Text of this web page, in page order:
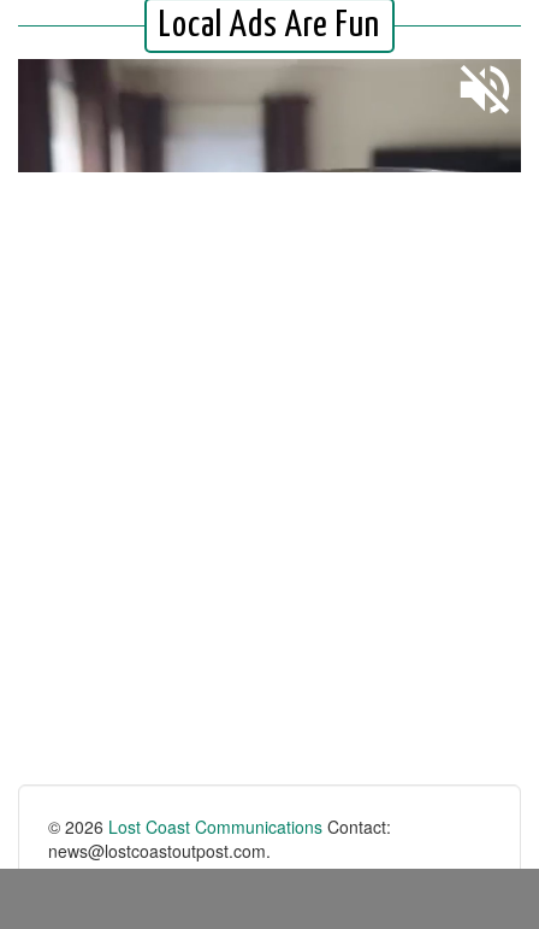
© 2026 Lost Coast Communications Contact:
news@lostcoastoutpost.com.